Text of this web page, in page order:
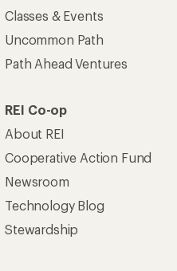
Classes & Events
Uncommon Path
Path Ahead Ventures
REI Co-op
About REI
Cooperative Action Fund
Newsroom
Technology Blog
Stewardship